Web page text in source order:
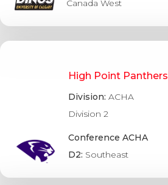
Canada West
High Point Panthers
Division: ACHA
Division 2
Conference ACHA
D2: Southeast